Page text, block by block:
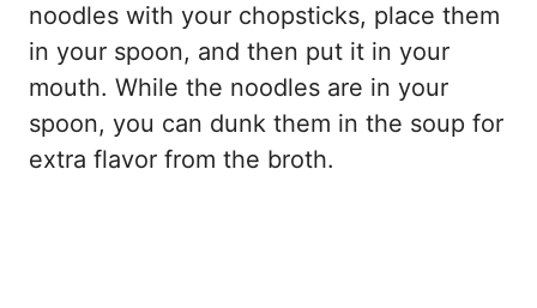
noodles with your chopsticks, place them
in your spoon, and then put it in your
mouth. While the noodles are in your
spoon, you can dunk them in the soup for
extra flavor from the broth.